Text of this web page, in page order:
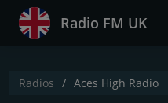
Radio FM UK
Radios Aces High Radio